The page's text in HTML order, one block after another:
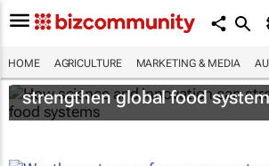
HOME AGRICULTURE MARKETING & MEDIA
How science and innovation
strengthen global food